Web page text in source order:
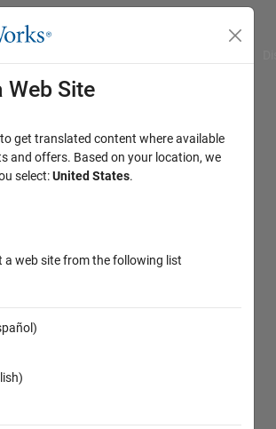
Web Site
get translated content where available
and offers. Based on your location, we
select:United States.
a web site from the following list